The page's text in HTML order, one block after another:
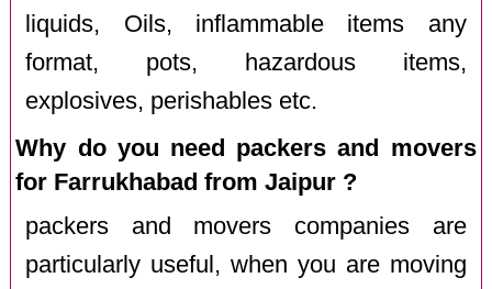
liquids, Oils, inflammable items any
format, pots, hazardous items,
explosives, perishables etc.
Why do you need packers and movers
for Farrukhabad from Jaipur ?
packers and movers companies are
particularly useful, when you are moving